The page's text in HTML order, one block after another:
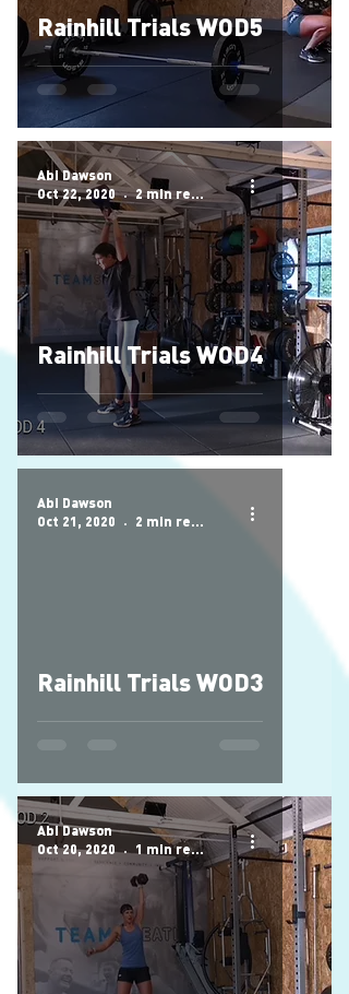
Rainhill Trials WOD5
Rainhill Trials WOD4
Abi Dawson
Oct 22, 2020
2 min read
Rainhill Trials WOD3
Abi Dawson
Oct 21, 2020
2 min read
Abi Dawson
Oct 20, 2020
1 min read